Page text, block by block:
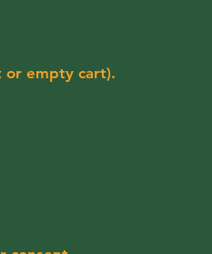
or empty cart).